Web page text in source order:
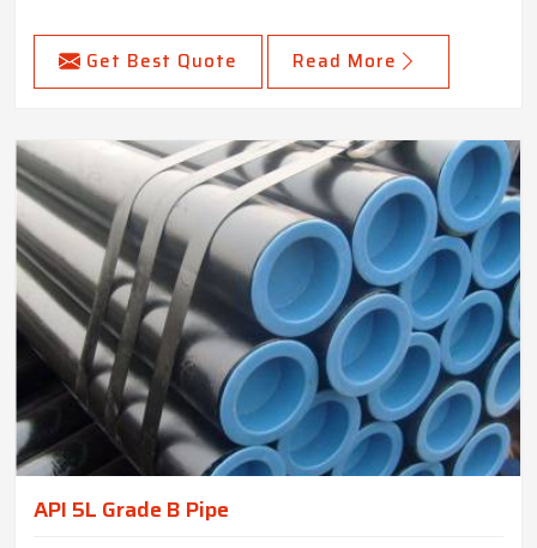
Get Best Quote Read More
API 5L Grade B Pipe